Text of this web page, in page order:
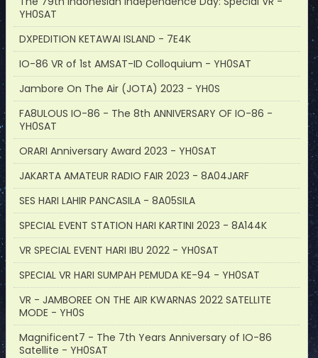
YH0SAT
DXPEDITION KETAWAI ISLAND - 7E4K
IO-86 VR of 1st AMSAT-ID Colloquium - YH0SAT
Jambore On The Air (JOTA) 2023 - YH0S
FA8ULOUS IO-86 - The 8th ANNIVERSARY OF IO-86 -
YH0SAT
ORARI Anniversary Award 2023 - YH0SAT
JAKARTA AMATEUR RADIO FAIR 2023 - 8A04JARF
SES HARI LAHIR PANCASILA - 8A05SILA
SPECIAL EVENT STATION HARI KARTINI 2023 - 8A144K
VR SPECIAL EVENT HARI IBU 2022 - YH0SAT
SPECIAL VR HARI SUMPAH PEMUDA KE-94 - YH0SAT
VR - JAMBOREE ON THE AIR KWARNAS 2022 SATELLITE
MODE - YH0S
Magnificent7 - The 7th Years Anniversary of IO-86
Satellite - YH0SAT